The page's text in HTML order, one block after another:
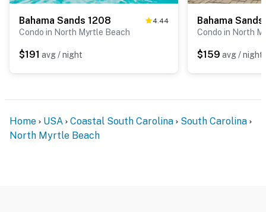
Bahama Sands 1208 4.44
Condo in North Myrtle Beach
$191 avg / night
Bahama
Condo in North
$159 avg / night
Home USA Coastal South Carolina
South Carolina
North Myrtle Beach